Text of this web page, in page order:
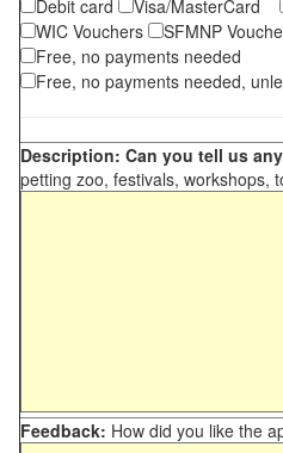
Debit card
Visa/MasterCard
WIC Vouchers
SFMNP
Free, no payments needed
Free, no payments needed,
Description: Can you tell us
petting zoo, festivals, workshops,
Feedback: How did you like the